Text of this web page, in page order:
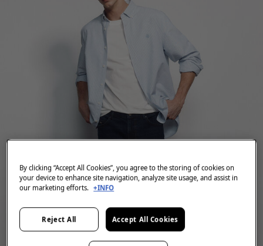
By clicking “Accept All Cookies”, you agree to the storing of cookies on
your device to enhance site navigation, analyze site usage, and assist in
our marketing efforts. +INFO
Reject All Accept All Cookies